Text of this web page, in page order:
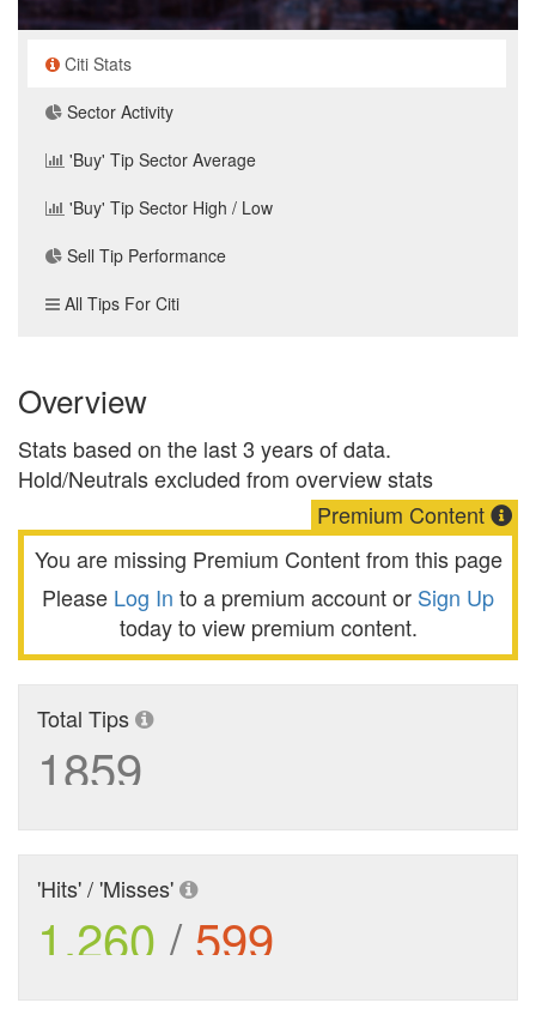
Citi Stats
Sector Activity
'Buy' Tip Sector Average
'Buy' Tip Sector High / Low
Sell Tip Performance
All Tips For Citi
Overview
Stats based on the last 3 years of data.
Hold/Neutrals excluded from overview stats
Premium Content
You are missing Premium Content from this page
Please Log In to a premium account or Sign Up
today to view premium content.
Total Tips
1859
'Hits' / 'Misses'
1,260 / 599